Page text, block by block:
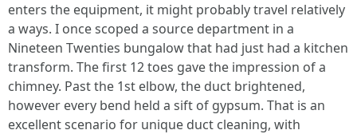
enters the equipment, it might probably travel relatively
a ways. I once scoped a source department in a
Nineteen Twenties bungalow that had just had a kitchen
transform. The first 12 toes gave the impression of a
chimney. Past the 1st elbow, the duct brightened,
however every bend held a sift of gypsum. That is an
excellent scenario for unique duct cleaning, with